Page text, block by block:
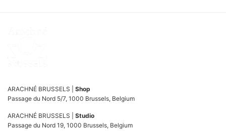
ARACHNÉ BRUSSELS | Shop
Passage du Nord 5/7, 1000 Brussels, Belgium
ARACHNÉ BRUSSELS | Studio
Passage du Nord 19, 1000 Brussels, Belgium